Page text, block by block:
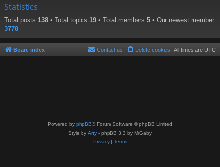
Statistics
Total posts 138 • Total topics 19 • Total members 5 • Our newest member
3778
Board index All times are UTC
Delete cookies
Contact us
Powered by phpBB® Forum Software © phpBB Limited
Style by Arty - phpBB 3.3 by MrGaby
Privacy| Terms